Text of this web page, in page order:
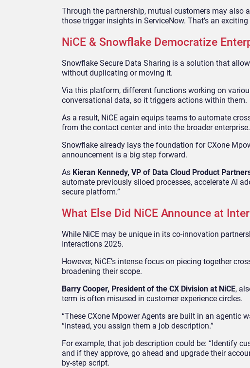
Through the partnership, mutual customers may also
those trigger insights in ServiceNow. That’s an
NiCE & Snowflake Democratize
Snowflake Secure Data Sharing is a solution that
without duplicating or moving it.
Via this platform, different functions working on
conversational data, so it triggers actions within them.
As a result, NiCE again equips teams to automate
from the contact center and into the broader enterprise.
Snowflake already lays the foundation for CXone
announcement is a big step forward.
As Kieran Kennedy, VP of Data Cloud Product
automate previously siloed processes, accelerate AI
secure platform.”
What Else Did NiCE Announce at
While NiCE may be unique in its co-innovation
Interactions 2025.
However, NiCE’s intense focus on piecing together
broadening their scope.
Barry Cooper, President of the CX Division at NiCE,
term is often misused in customer experience circles.
“These CXone Mpower Agents are built in an agentic
“Instead, you assign them a job description.”
For example, that job description could be: “Identify
and if they approve, go ahead and upgrade their
by-step script.